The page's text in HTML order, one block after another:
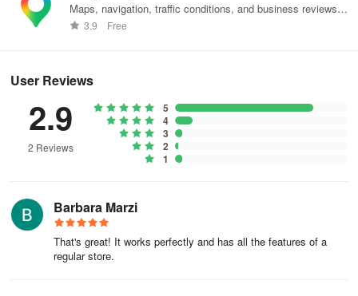
Maps, navigation, traffic conditions, and business reviews
worldwide.
3.9 Free
User Reviews
2.9
2 Reviews
5
4
3
2
1
Barbara Marzi
That's great! It works perfectly and has all the features of a
regular store.